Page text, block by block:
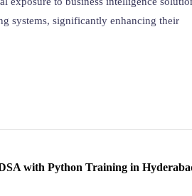
systems, significantly enhancing their
with Python Training in